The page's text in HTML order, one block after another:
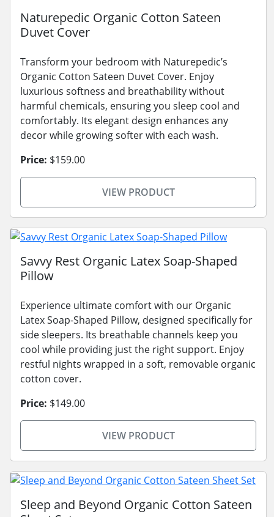
Naturepedic Organic Cotton Sateen
Duvet Cover
Transform your bedroom with Naturepedic’s
Organic Cotton Sateen Duvet Cover. Enjoy
luxurious softness and breathability without
harmful chemicals, ensuring you sleep cool and
comfortably. Its elegant design enhances any
decor while growing softer with each wash.
Price: $159.00
VIEW PRODUCT
Savvy Rest Organic Latex Soap-Shaped
Pillow
Experience ultimate comfort with our Organic
Latex Soap-Shaped Pillow, designed specifically for
side sleepers. Its breathable channels keep you
cool while providing just the right support. Enjoy
restful nights wrapped in a soft, removable organic
cotton cover.
Price: $149.00
VIEW PRODUCT
Sleep and Beyond Organic Cotton Sateen